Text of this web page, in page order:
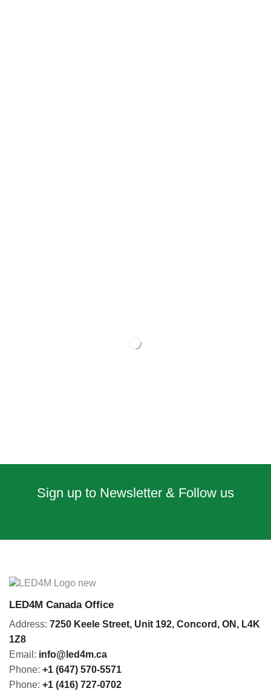
Sign up to Newsletter & Follow us
LED4M Canada Office
Address: 7250 Keele Street, Unit 192, Concord, ON, L4K
1Z8
Email: info@led4m.ca
Phone: +1 (647) 570-5571
Phone: +1 (416) 727-0702